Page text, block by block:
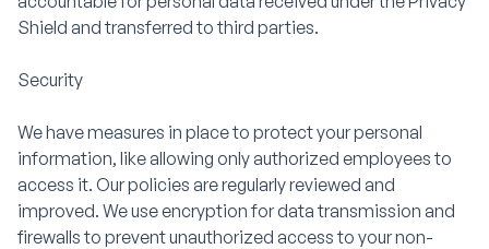
Shield and transferred to third parties.
Security
We have measures in place to protect your personal
information, like allowing only authorized employees to
access it. Our policies are regularly reviewed and
improved. We use encryption for data transmission and
firewalls to prevent unauthorized access to your non-